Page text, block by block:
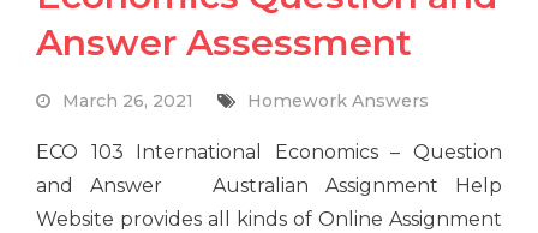
Answer Assessment
March 26, 2021 Homework Answers
ECO 103 International Economics – Question
and Answer Australian Assignment Help
Website provides all kinds of Online Assignment